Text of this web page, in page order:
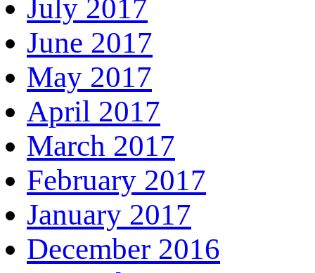
July 2017
June 2017
May 2017
April 2017
March 2017
February 2017
January 2017
December 2016